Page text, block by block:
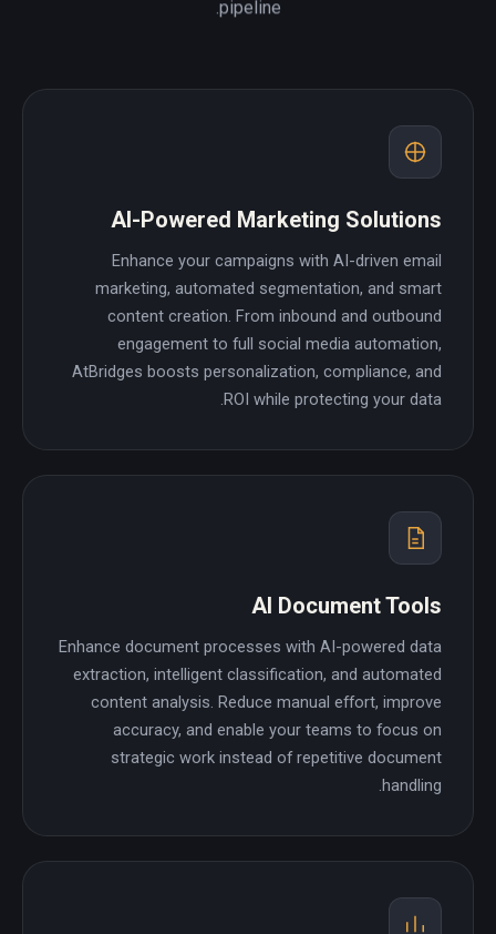
pipeline.
AI-Powered Marketing Solutions
Enhance your campaigns with AI-driven email
marketing, automated segmentation, and smart
content creation. From inbound and outbound
engagement to full social media automation,
AtBridges boosts personalization, compliance, and
ROI while protecting your data.
AI Document Tools
Enhance document processes with AI-powered data
extraction, intelligent classification, and automated
content analysis. Reduce manual effort, improve
accuracy, and enable your teams to focus on
strategic work instead of repetitive document
handling.